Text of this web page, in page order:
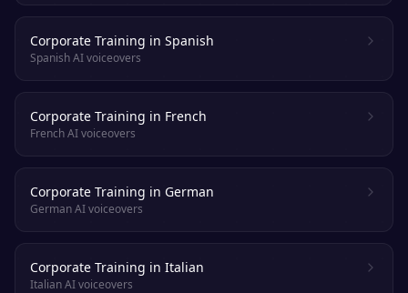
Corporate Training in Spanish
Spanish AI voiceovers
Corporate Training in French
French AI voiceovers
Corporate Training in German
German AI voiceovers
Corporate Training in Italian
Italian AI voiceovers